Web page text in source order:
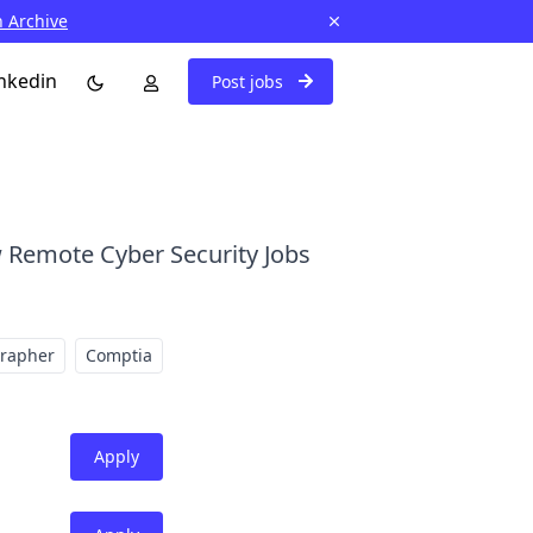
Archive
Post jobs
Cyber Security Jobs
Comptia
Apply